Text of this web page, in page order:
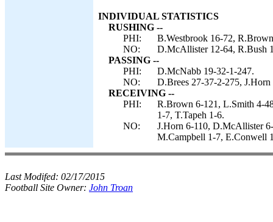
INDIVIDUAL STATISTICS
RUSHING --
PHI:
B.Westbrook 16-72,
NO:
D.McAllister 12-64, R.Bush
PASSING --
PHI:
D.McNabb 19-32-1-247.
NO:
D.Brees 27-37-2-275, J.Horn
RECEIVING --
PHI:
R.Brown 6-121, L.Smith 4-
1-7, T.Tapeh 1-6.
NO:
J.Horn 6-110, D.McAllister
M.Campbell 1-7, E.Conwell
Last Modifed: 02/17/2015
Football Site Owner: John Troan